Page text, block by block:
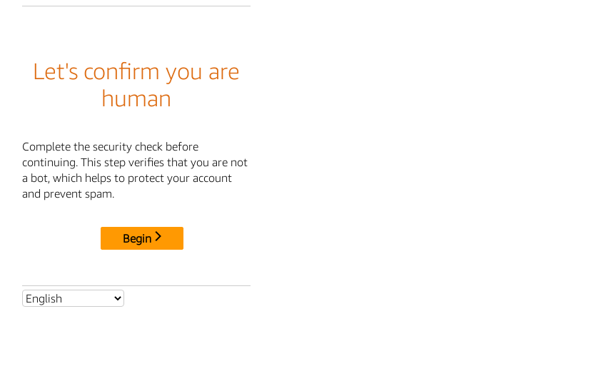
Let's confirm you are
human
Complete the security check before
continuing. This step verifies that you are not
a bot, which helps to protect your account
and prevent spam.
Begin